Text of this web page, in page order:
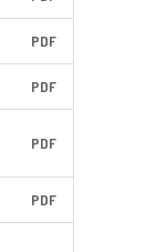
PDF
PDF
PDF
PDF